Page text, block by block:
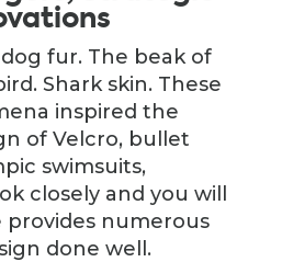
fur. The beak of
Shark skin. These
inspired the
of Velcro, bullet
swimsuits,
closely and you will
numerous
done well.